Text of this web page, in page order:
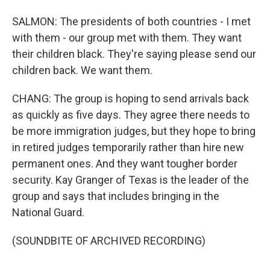
SALMON: The presidents of both countries - I met
with them - our group met with them. They want
their children black. They're saying please send our
children back. We want them.
CHANG: The group is hoping to send arrivals back
as quickly as five days. They agree there needs to
be more immigration judges, but they hope to bring
in retired judges temporarily rather than hire new
permanent ones. And they want tougher border
security. Kay Granger of Texas is the leader of the
group and says that includes bringing in the
National Guard.
(SOUNDBITE OF ARCHIVED RECORDING)